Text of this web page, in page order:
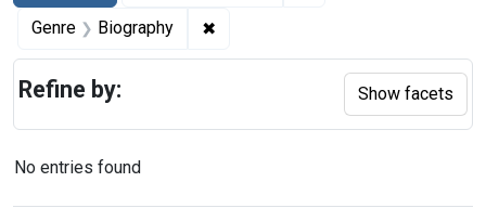
Genre Biography ✖
No entries found
Refine by: Show facets